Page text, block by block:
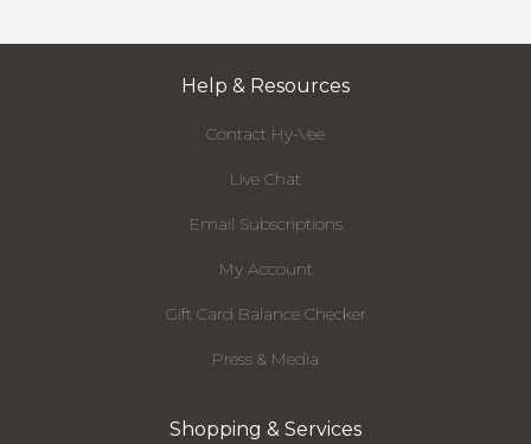
Help & Resources
Contact Hy-Vee
Live Chat
Email Subscriptions
My Account
Gift Card Balance Checker
Press & Media
Shopping & Services